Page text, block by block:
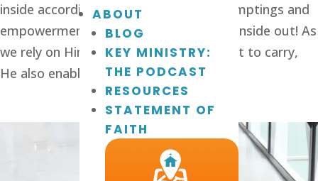
ABOUT
BLOG
KEY MINISTRY:
THE PODCAST
RESOURCES
STATEMENT OF
FAITH
inside according to the Holy Spirit’s promptings and
empowerment leads to good from the inside out! As
we rely on Him, He not only tells us what to carry,
He also enables us to do so.